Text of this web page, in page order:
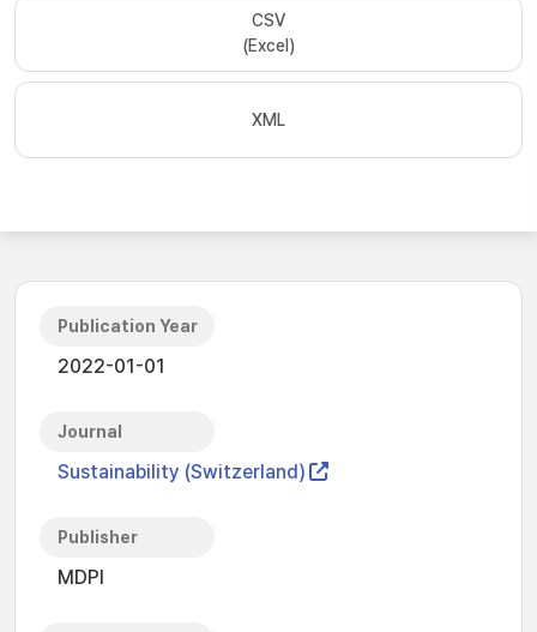
CSV
(Excel)
XML
Publication Year
2022-01-01
Journal
Sustainability (Switzerland)
Publisher
MDPI